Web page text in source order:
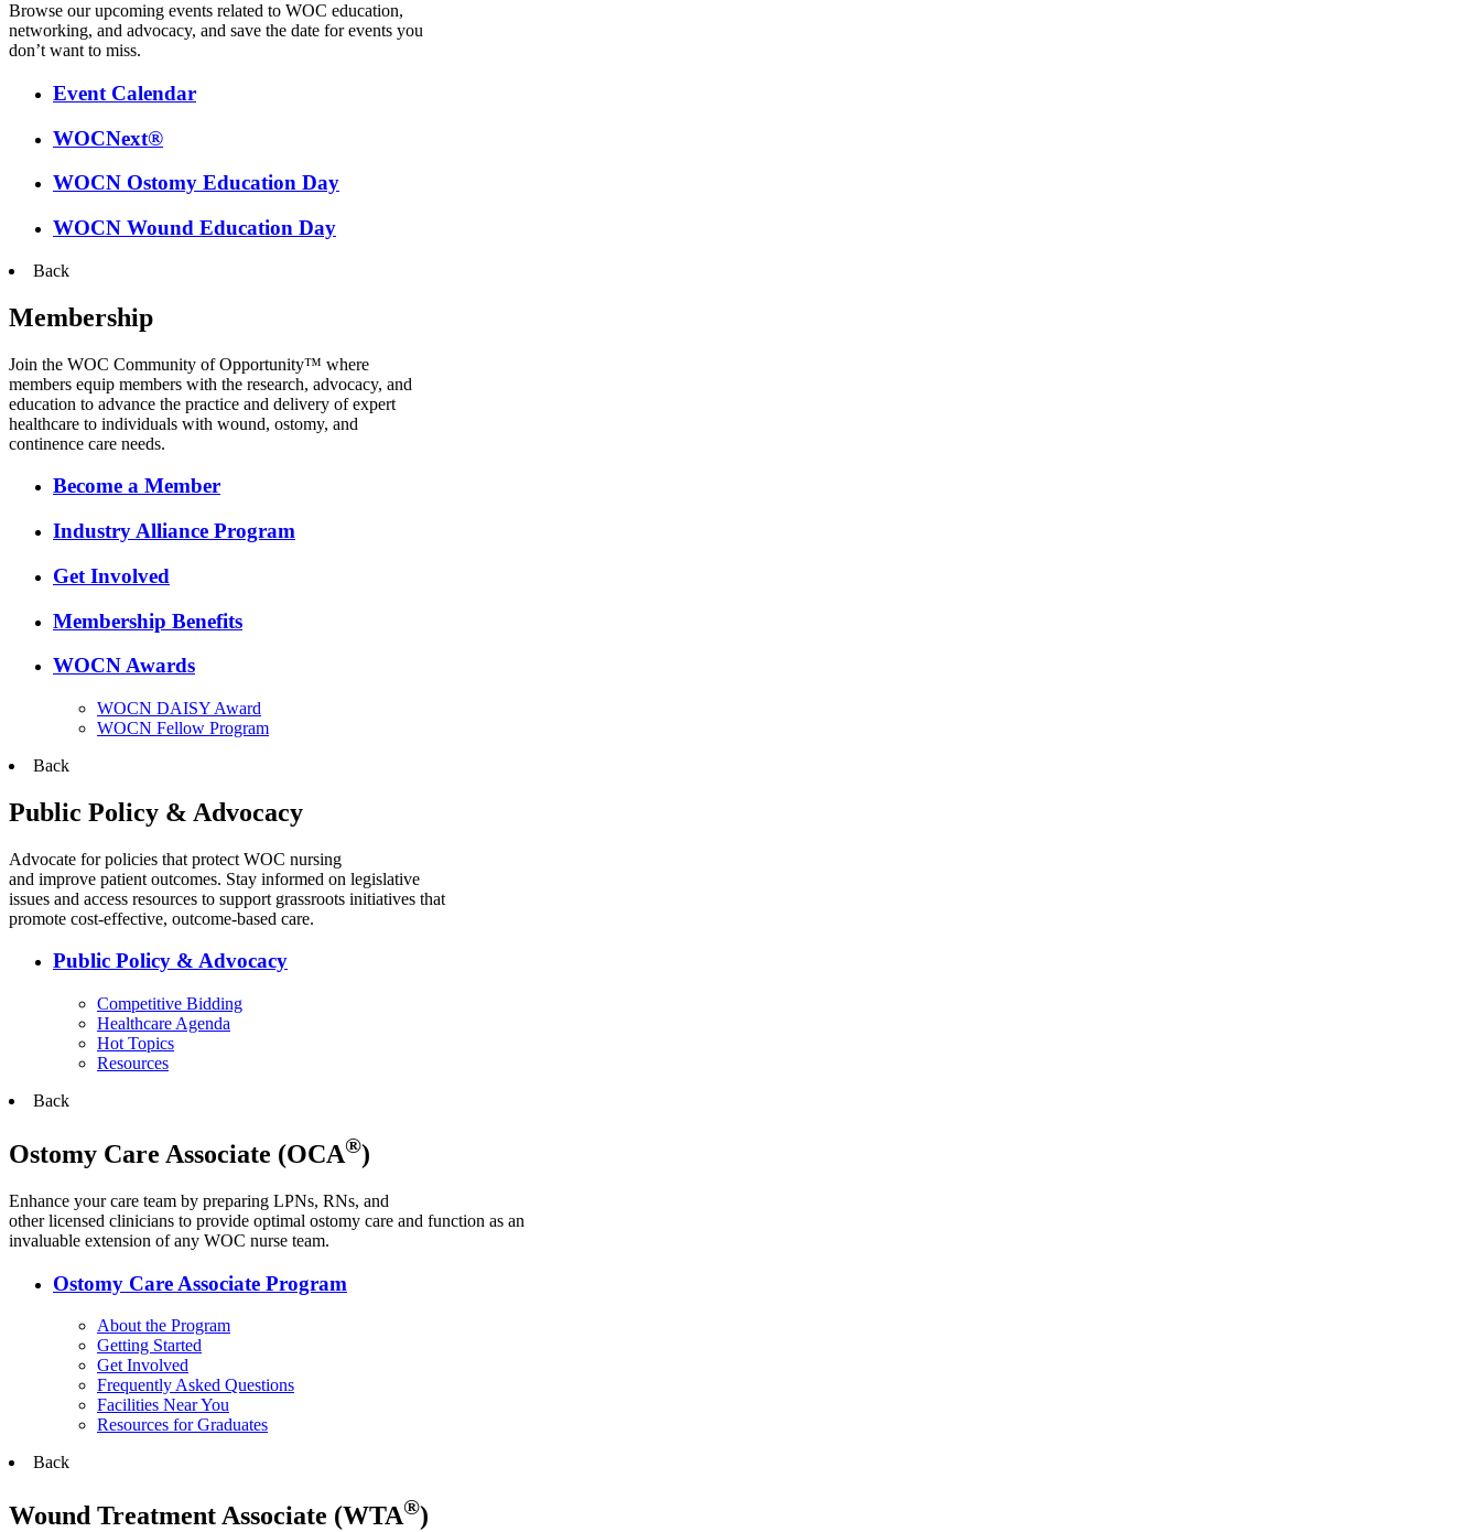
Browse our upcoming events related to WOC education,
networking, and advocacy, and save the date for events you
don’t want to miss.
Event Calendar
WOCNext®
WOCN Ostomy Education Day
WOCN Wound Education Day
Back
Membership
Join the WOC Community of Opportunity™ where
members equip members with the research, advocacy, and
education to advance the practice and delivery of expert
healthcare to individuals with wound, ostomy, and
continence care needs.
Become a Member
Industry Alliance Program
Get Involved
Membership Benefits
WOCN Awards
WOCN DAISY Award
WOCN Fellow Program
Back
Public Policy & Advocacy
Advocate for policies that protect WOC nursing
and improve patient outcomes. Stay informed on legislative
issues and access resources to support grassroots initiatives that
promote cost-effective, outcome-based care.
Public Policy & Advocacy
Competitive Bidding
Healthcare Agenda
Hot Topics
Resources
Back
Ostomy Care Associate (OCA®)
Enhance your care team by preparing LPNs, RNs, and
other licensed clinicians to provide optimal ostomy care and function as an
invaluable extension of any WOC nurse team.
Ostomy Care Associate Program
About the Program
Getting Started
Get Involved
Frequently Asked Questions
Facilities Near You
Resources for Graduates
Back
Wound Treatment Associate (WTA®)